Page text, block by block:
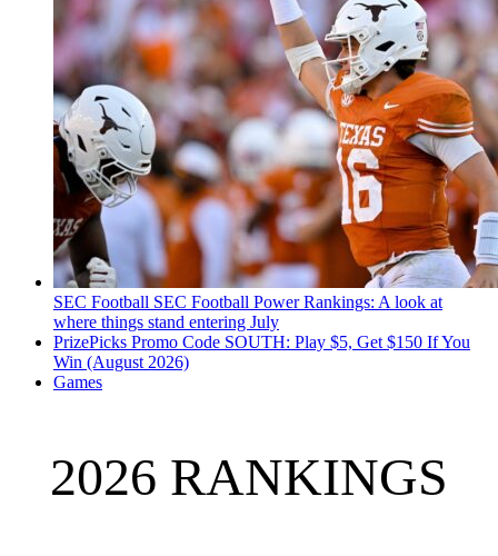
SEC Football SEC Football Power Rankings: A look at
where things stand entering July
PrizePicks Promo Code SOUTH: Play $5, Get $150 If You
Win (August 2026)
Games
2026 RANKINGS